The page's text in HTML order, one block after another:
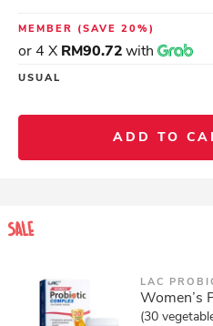
MEMBER (SAVE 20%)
or 4 X RM90.72with
USUAL
ADD TO
LAC
Women’s
(30